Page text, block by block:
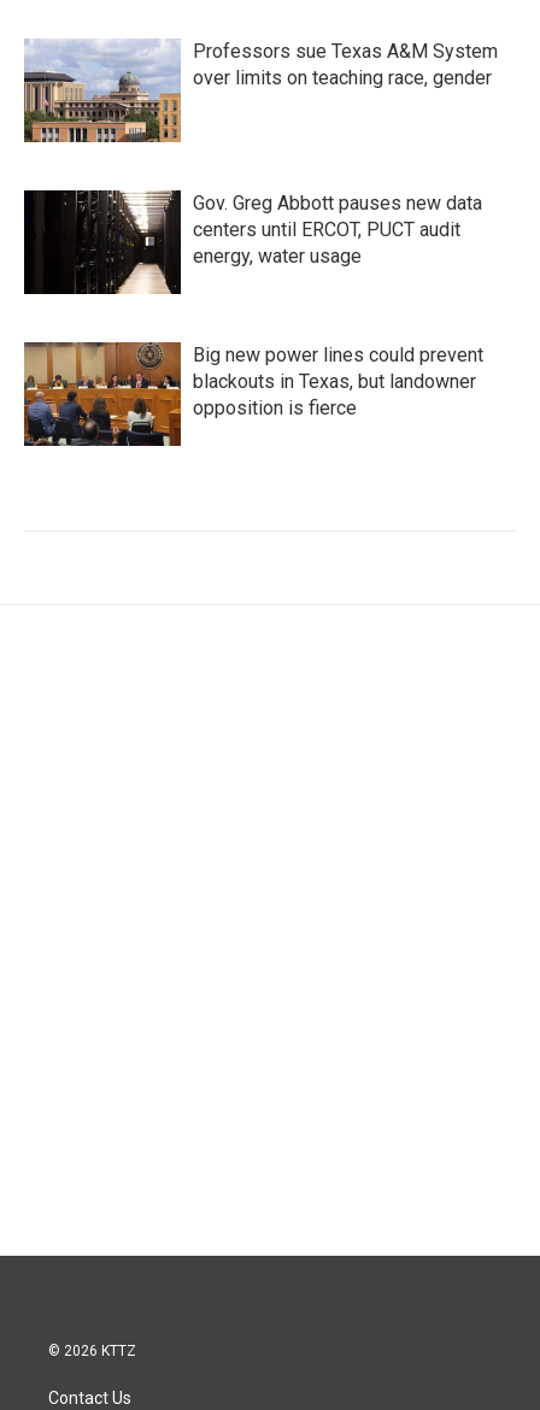
Professors sue Texas A&M System
over limits on teaching race, gender
Gov. Greg Abbott pauses new data
centers until ERCOT, PUCT audit
energy, water usage
Big new power lines could prevent
blackouts in Texas, but landowner
opposition is fierce
© 2026 KTTZ
Contact Us